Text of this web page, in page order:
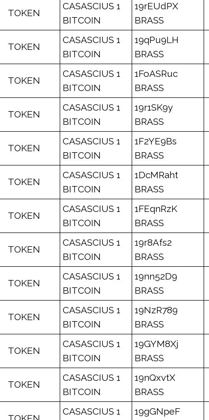
TOKEN
CASASCIUS 1
BITCOIN
19rEUdPX
BRASS
TOKEN
CASASCIUS 1
BITCOIN
19qPu9LH
BRASS
TOKEN
CASASCIUS 1
BITCOIN
1FoASRuc
BRASS
TOKEN
CASASCIUS 1
BITCOIN
19r1SK9y
BRASS
TOKEN
CASASCIUS 1
BITCOIN
1F2YE9Bs
BRASS
TOKEN
CASASCIUS 1
BITCOIN
1DcMRaht
BRASS
TOKEN
CASASCIUS 1
BITCOIN
1FEqnRzK
BRASS
TOKEN
CASASCIUS 1
BITCOIN
19r8Afs2
BRASS
TOKEN
CASASCIUS 1
BITCOIN
19nn52D9
BRASS
TOKEN
CASASCIUS 1
BITCOIN
19NzR789
BRASS
TOKEN
CASASCIUS 1
BITCOIN
19GYM8Xj
BRASS
TOKEN
CASASCIUS 1
BITCOIN
19nQxvtX
BRASS
CASASCIUS 1 19gGNpeF